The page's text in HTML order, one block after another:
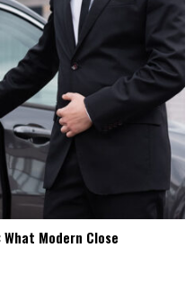
Modern Close